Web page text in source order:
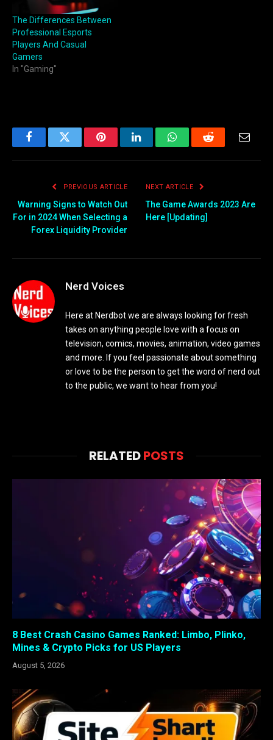
The Differences Between
Professional Esports
Players And Casual
Gamers
In "Gaming"
FacebookTwitter PinterestLinkedInWhatsAppReddit Email
PREVIOUS ARTICLE
Warning Signs to Watch Out
For in 2024 When Selecting a
Forex Liquidity Provider
NEXT ARTICLE
The Game Awards 2023 Are
Here [Updating]
Nerd Voices
Here at Nerdbot we are always looking for fresh
takes on anything people love with a focus on
television, comics, movies, animation, video games
and more. If you feel passionate about something
or love to be the person to get the word of nerd out
to the public, we want to hear from you!
RELATEDPOSTS
8 Best Crash Casino Games Ranked: Limbo, Plinko,
Mines & Crypto Picks for US Players
August 5, 2026